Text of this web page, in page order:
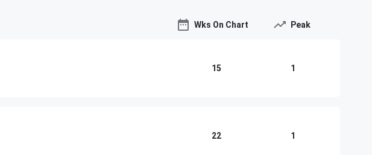
Wks On Chart Peak
15 1
22 1